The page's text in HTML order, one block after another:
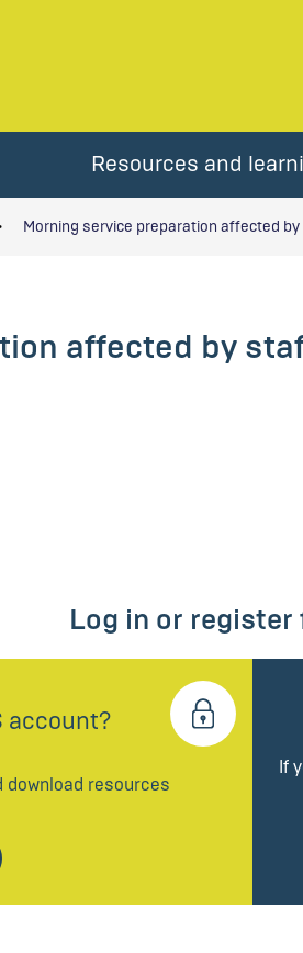
Resources and
Morning service preparation affected
affected by
Log in or register
account?
resources
If